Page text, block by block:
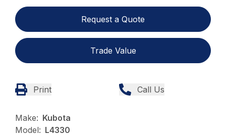
Request a Quote
Trade Value
Print Call Us
Make: Kubota
Model: L4330